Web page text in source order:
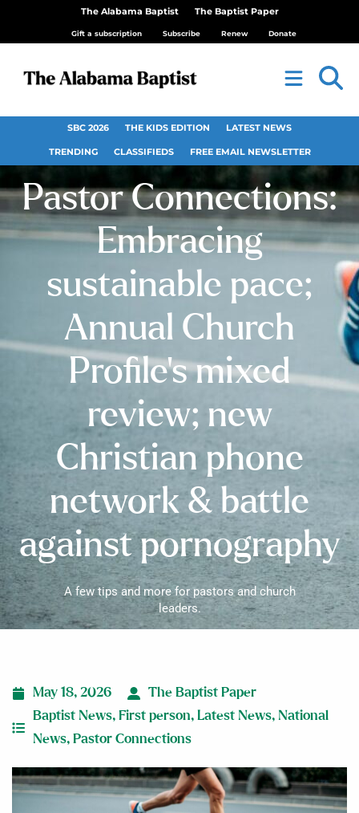
The Alabama Baptist The Baptist Paper
Gift a subscription Subscribe Renew Donate
SBC 2026 THE KIDS EDITION LATEST NEWS
TRENDING CLASSIFIEDS FREE EMAIL NEWSLETTER
Pastor Connections:
Embracing
sustainable pace;
Annual Church
Profile’s mixed
review; new
Christian phone
network & battle
against pornography
A few tips and more for pastors and church
leaders.
May 18, 2026
The Baptist Paper
Baptist News, First person, Latest News, National
News, Pastor Connections